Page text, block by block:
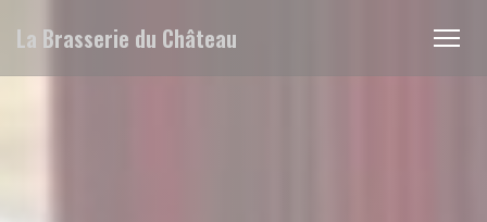
La Brasserie du Château